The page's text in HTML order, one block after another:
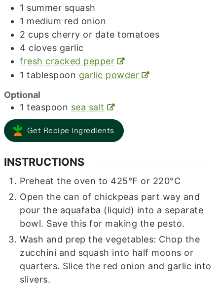
1 summer squash
1 medium red onion
2 cups cherry or date tomatoes
4 cloves garlic
fresh cracked pepper
1 tablespoon garlic powder
Optional
1 teaspoon sea salt
Get Recipe Ingredients
INSTRUCTIONS
Preheat the oven to 425°F or 220°C
Open the can of chickpeas part way and
pour the aquafaba (liquid) into a separate
bowl. Save this for making the pesto.
Wash and prep the vegetables: Chop the
zucchini and squash into half moons or
quarters. Slice the red onion and garlic into
slivers.